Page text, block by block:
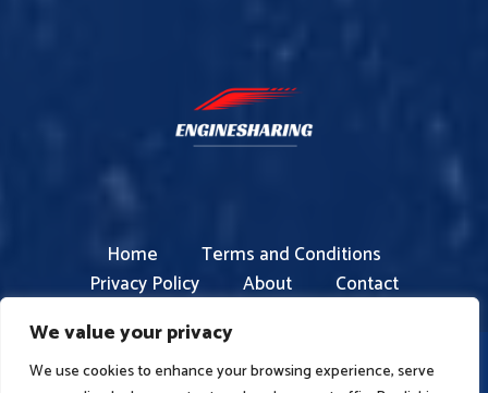
We value your privacy
We use cookies to enhance your browsing experience, serve
Home
Terms and Conditions
Privacy Policy
About Contact
Copyright © 2026 enginesharing.com | Powered by